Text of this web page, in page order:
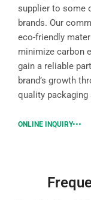
supplier to some
brands. Our
eco-friendly
minimize carbon
gain a reliable
brand’s growth
quality
ONLINE INQUIRY